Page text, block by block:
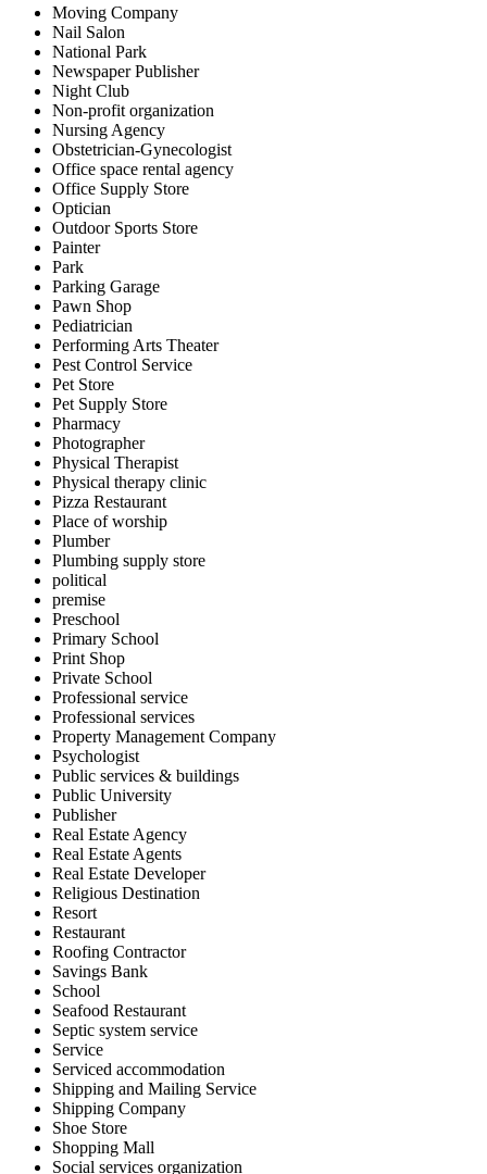
Moving Company
Nail Salon
National Park
Newspaper Publisher
Night Club
Non-profit organization
Nursing Agency
Obstetrician-Gynecologist
Office space rental agency
Office Supply Store
Optician
Outdoor Sports Store
Painter
Park
Parking Garage
Pawn Shop
Pediatrician
Performing Arts Theater
Pest Control Service
Pet Store
Pet Supply Store
Pharmacy
Photographer
Physical Therapist
Physical therapy clinic
Pizza Restaurant
Place of worship
Plumber
Plumbing supply store
political
premise
Preschool
Primary School
Print Shop
Private School
Professional service
Professional services
Property Management Company
Psychologist
Public services & buildings
Public University
Publisher
Real Estate Agency
Real Estate Agents
Real Estate Developer
Religious Destination
Resort
Restaurant
Roofing Contractor
Savings Bank
School
Seafood Restaurant
Septic system service
Service
Serviced accommodation
Shipping and Mailing Service
Shipping Company
Shoe Store
Shopping Mall
Social services organization